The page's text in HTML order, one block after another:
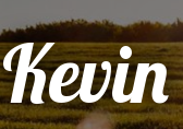
Kevin